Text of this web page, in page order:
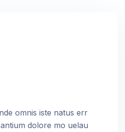
omnis iste natus err
dolore mo uelau